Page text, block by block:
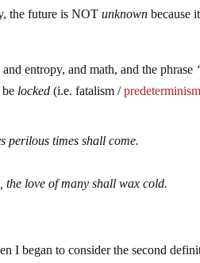
the future is NOTunknown because
entropy, and math, and the phrase
locked (i.e. fatalism /
perilous times shall come.
the love of many shall wax cold.
I began to consider the second